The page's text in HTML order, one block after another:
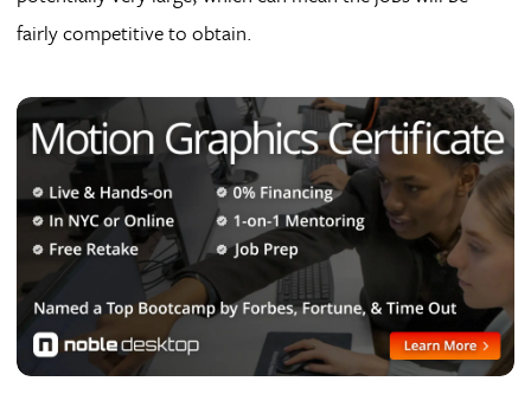
fairly competitive to obtain.